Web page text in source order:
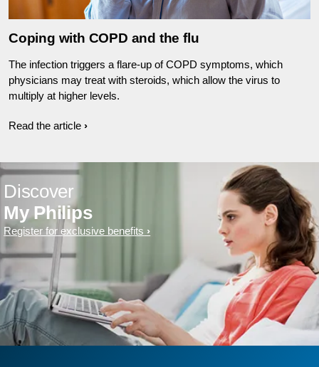
Coping with COPD and the flu
The infection triggers a flare-up of COPD symptoms, which
physicians may treat with steroids, which allow the virus to
multiply at higher levels.
Read the article
Discover
My Philips
Register for exclusive benefits